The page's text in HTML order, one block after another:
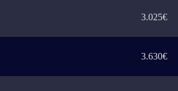
3.025€
3.630€